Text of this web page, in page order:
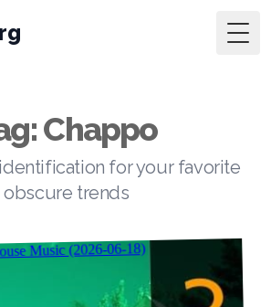
Chappo
for your favorite
obscure trends